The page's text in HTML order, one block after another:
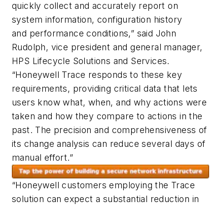
quickly collect and accurately report on
system information, configuration history
and performance conditions,” said John
Rudolph, vice president and general manager,
HPS Lifecycle Solutions and Services.
“Honeywell Trace responds to these key
requirements, providing critical data that lets
users know what, when, and why actions were
taken and how they compare to actions in the
past. The precision and comprehensiveness of
its change analysis can reduce several days of
manual effort.”
“Honeywell customers employing the Trace
solution can expect a substantial reduction in